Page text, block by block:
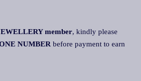
member, kindly please
NUMBER before payment to earn